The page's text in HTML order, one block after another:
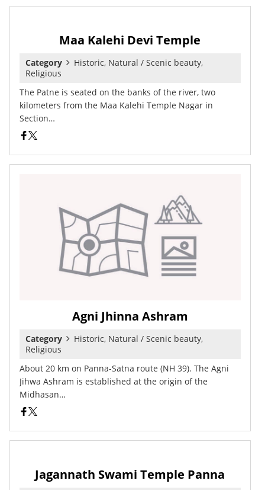
Maa Kalehi Devi Temple
Category
Historic, Natural / Scenic beauty,
Religious
The Patne is seated on the banks of the river, two
kilometers from the Maa Kalehi Temple Nagar in
Section…
Agni Jhinna Ashram
Category
Historic, Natural / Scenic beauty,
Religious
About 20 km on Panna-Satna route (NH 39). The Agni
Jihwa Ashram is established at the origin of the
Midhasan…
Jagannath Swami Temple Panna